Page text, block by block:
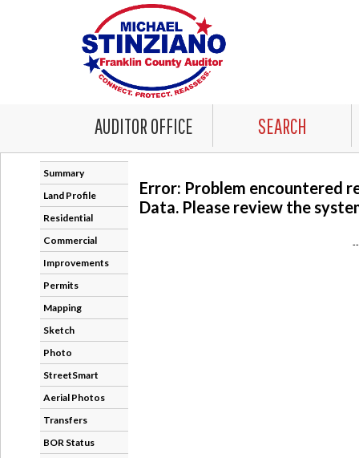
AUDITOR OFFICE SEARCH
Summary
Land Profile
Residential
Commercial
Improvements
Permits
Mapping
Sketch
Photo
StreetSmart
Aerial Photos
Transfers
BOR Status
Error: Problem encountered
Data. Please review the